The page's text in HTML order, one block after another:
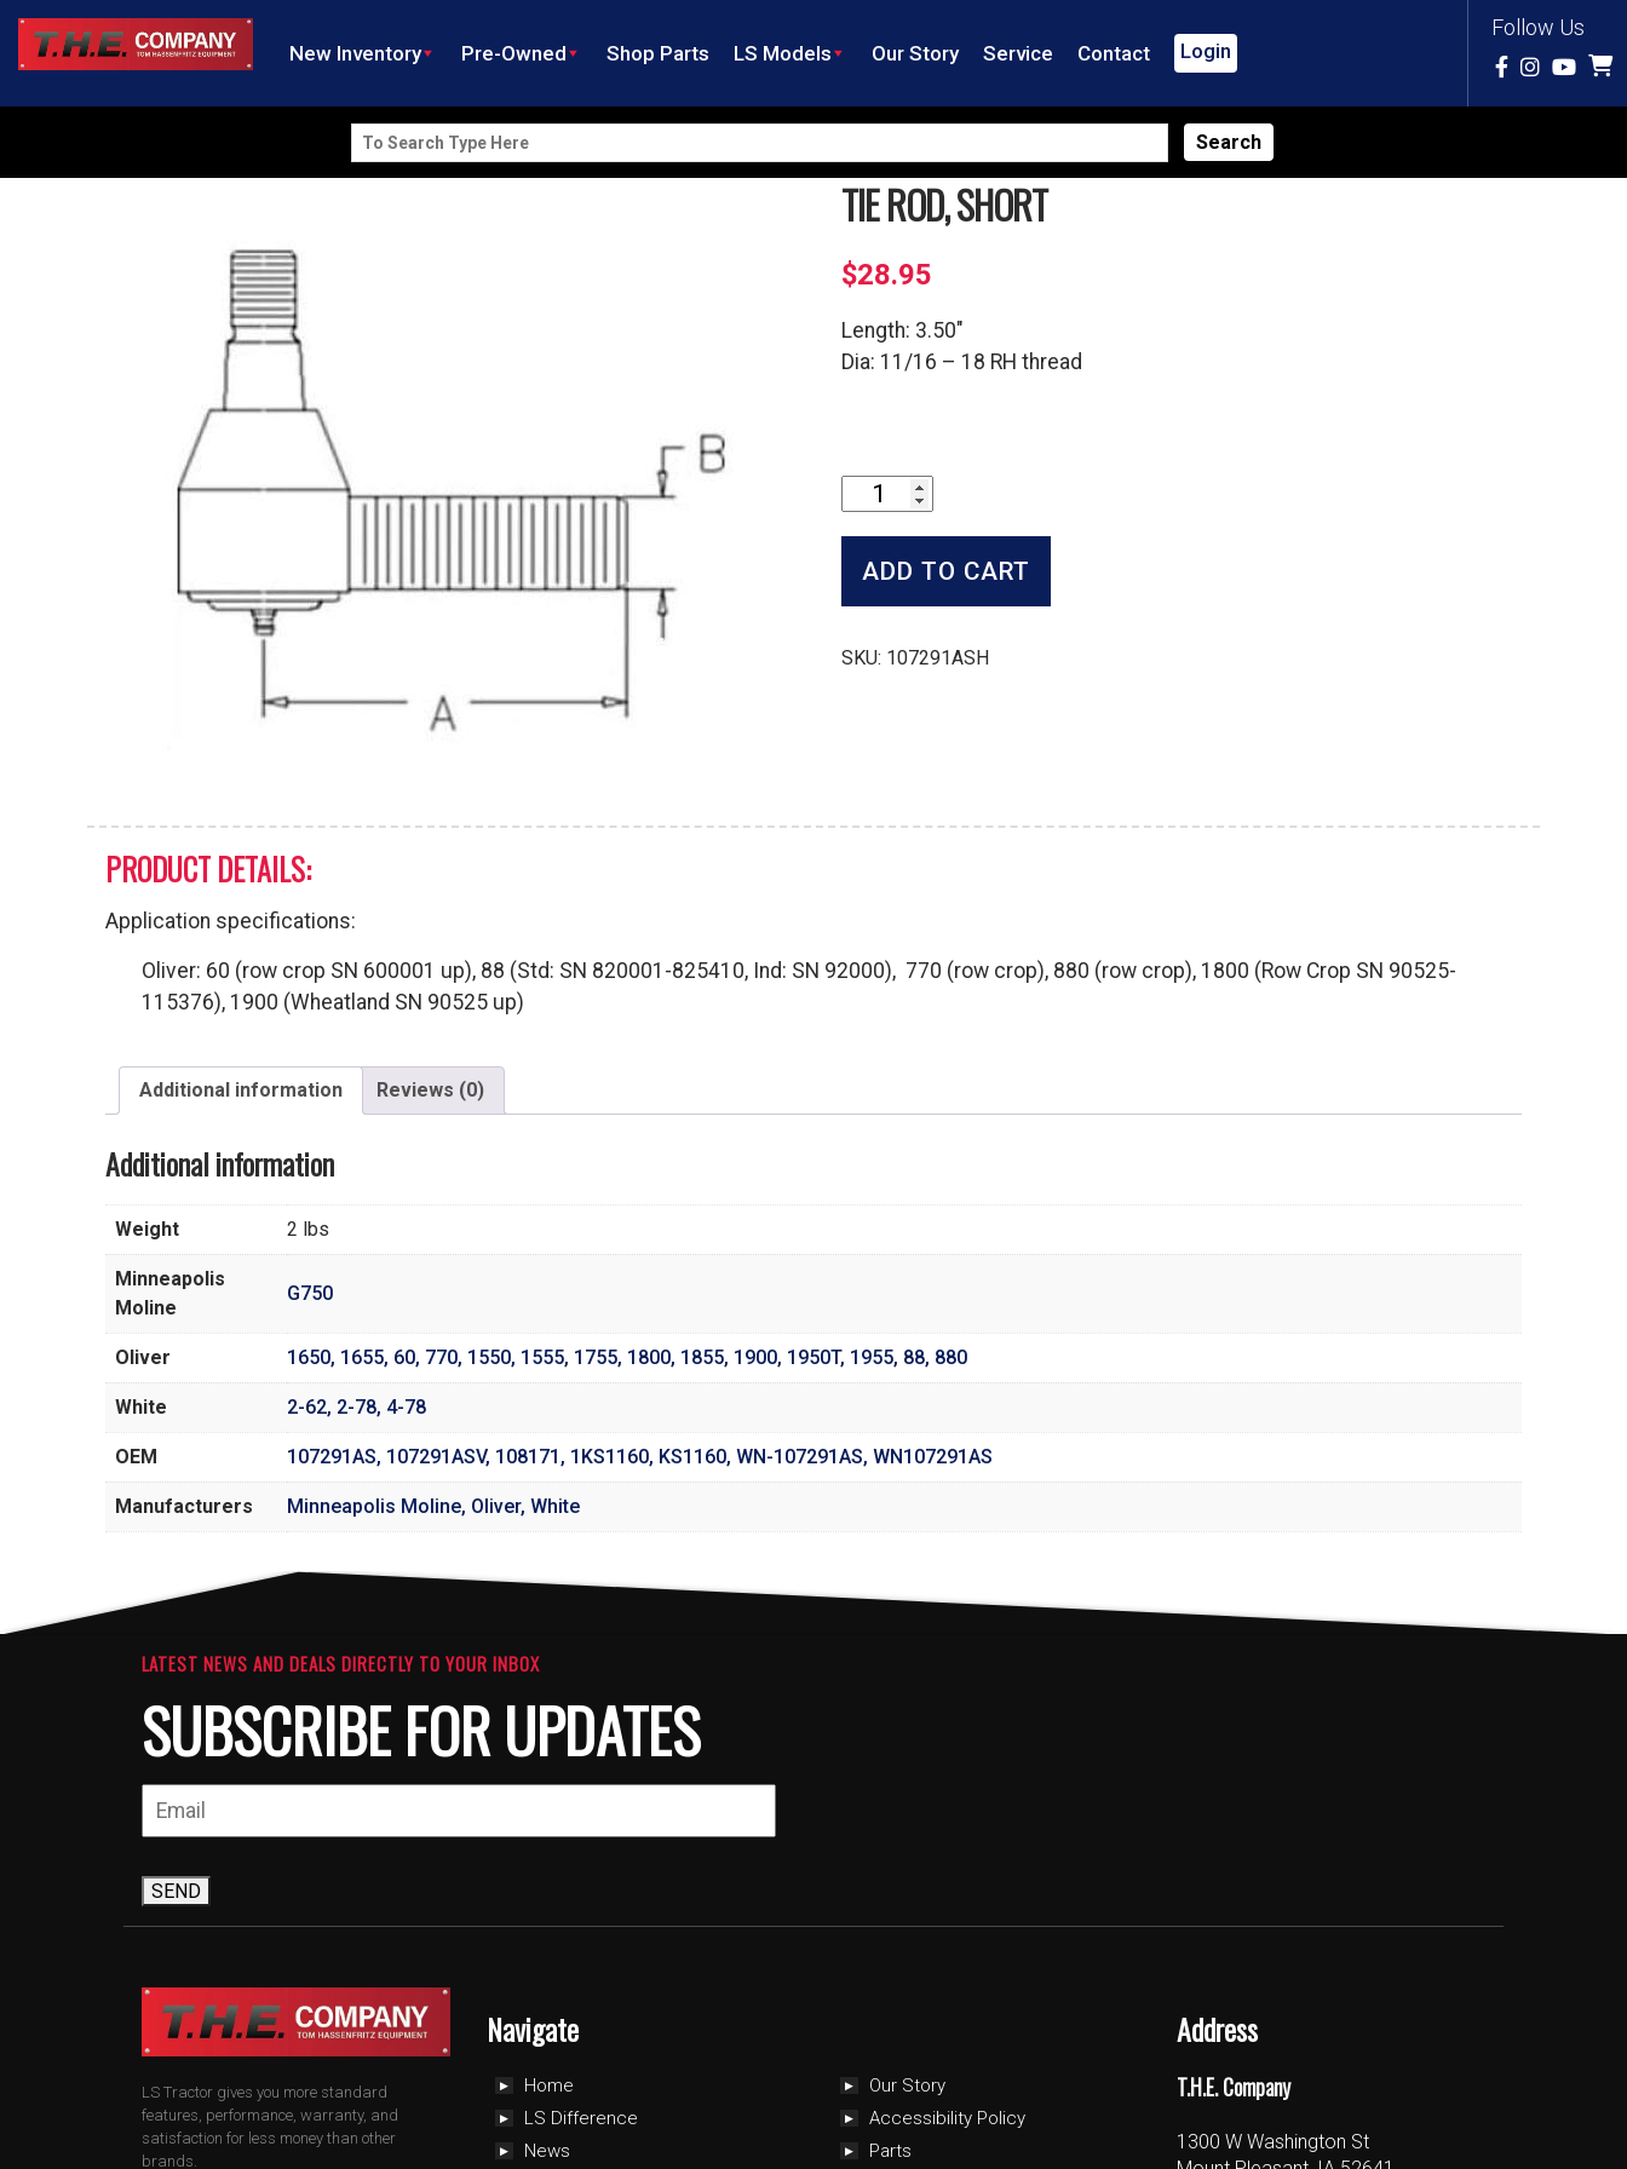
Follow Us
New Inventory Pre-Owned Shop Parts LS Models Our Story Service Contact Login
Search
for:
TIE ROD, SHORT
$28.95
Length: 3.50″
Dia: 11/16 – 18 RH thread
Rod,
Short
quantity
ADD TO CART
SKU: 107291ASH
PRODUCT DETAILS:
Application specifications:
Oliver: 60 (row crop SN 600001 up), 88 (Std: SN 820001-825410, Ind: SN 92000), 770 (row crop), 880 (row crop), 1800 (Row Crop SN 90525-
115376), 1900 (Wheatland SN 90525 up)
Additional information Reviews (0)
Additional information
Weight 2 lbs
Minneapolis
Moline
G750
Oliver 1650, 1655, 60, 770, 1550, 1555, 1755, 1800, 1855, 1900, 1950T, 1955, 88, 880
White 2-62, 2-78, 4-78
OEM 107291AS, 107291ASV, 108171, 1KS1160, KS1160, WN-107291AS, WN107291AS
Manufacturers Minneapolis Moline, Oliver, White
LATEST NEWS AND DEALS DIRECTLY TO YOUR INBOX
SUBSCRIBE FOR UPDATES
SEND
LS Tractor gives you more standard
features, performance, warranty, and
satisfaction for less money than other
brands.
Navigate
Home
LS Difference
News
Our Story
Accessibility Policy
Parts
Address
T.H.E. Company
1300 W Washington St